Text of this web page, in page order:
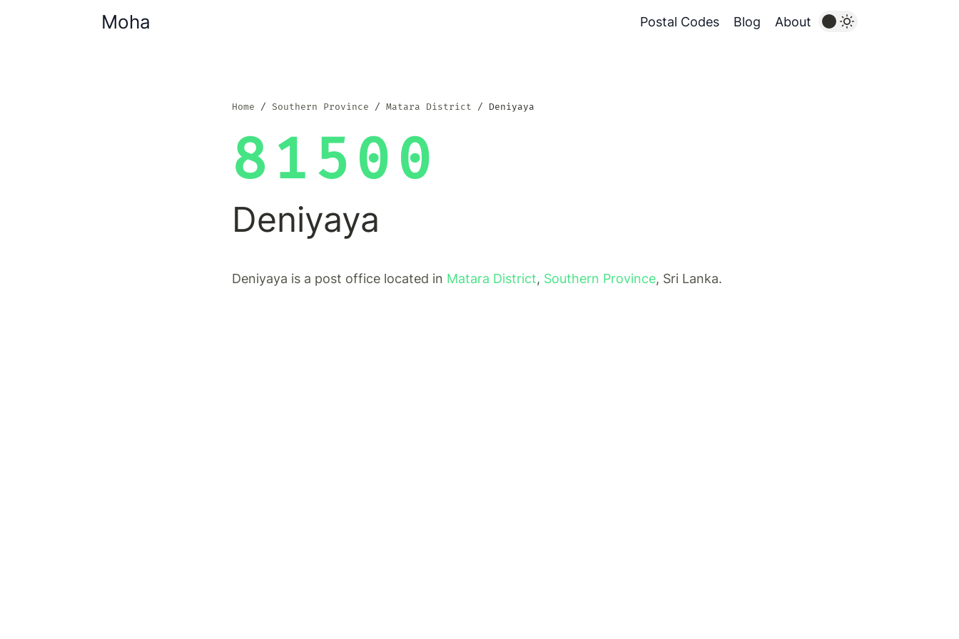
Moha Postal Codes Blog About
Home Southern Province Matara District Deniyaya
81500
Deniyaya
Deniyaya is a post office located in Matara District, Southern Province, Sri Lanka.